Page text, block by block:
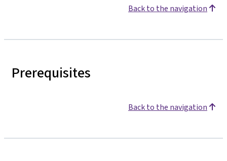
Back to the navigation
Prerequisites
Back to the navigation